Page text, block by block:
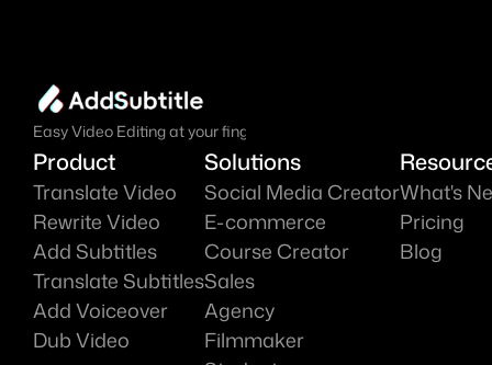
Easy Video Editing at your fingure tips.
Product
Translate Video
Rewrite Video
Add Subtitles
Translate Subtitles
Add Voiceover
Dub Video
Solutions
Social Media Creator
E-commerce
Course Creator
Sales
Agency
Filmmaker
What's
Pricing
Blog